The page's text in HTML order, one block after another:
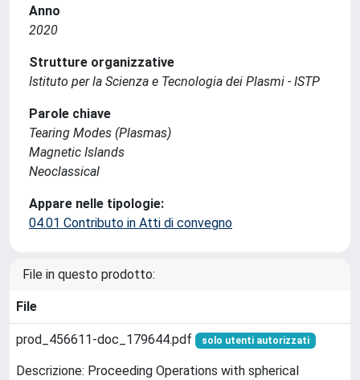
Anno
2020
Strutture organizzative
Istituto per la Scienza e Tecnologia dei Plasmi - ISTP
Parole chiave
Tearing Modes (Plasmas)
Magnetic Islands
Neoclassical
Appare nelle tipologie:
04.01 Contributo in Atti di convegno
File in questo prodotto:
File
prod_456611-doc_179644.pdf solo utenti autorizzati
Descrizione: Proceeding Operations with spherical